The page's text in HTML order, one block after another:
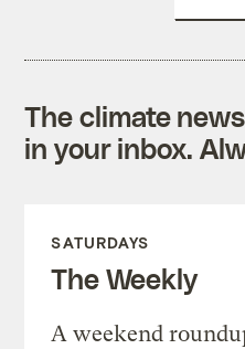
The climate
in your inbox.
SATURDAYS
The Weekly
A weekend